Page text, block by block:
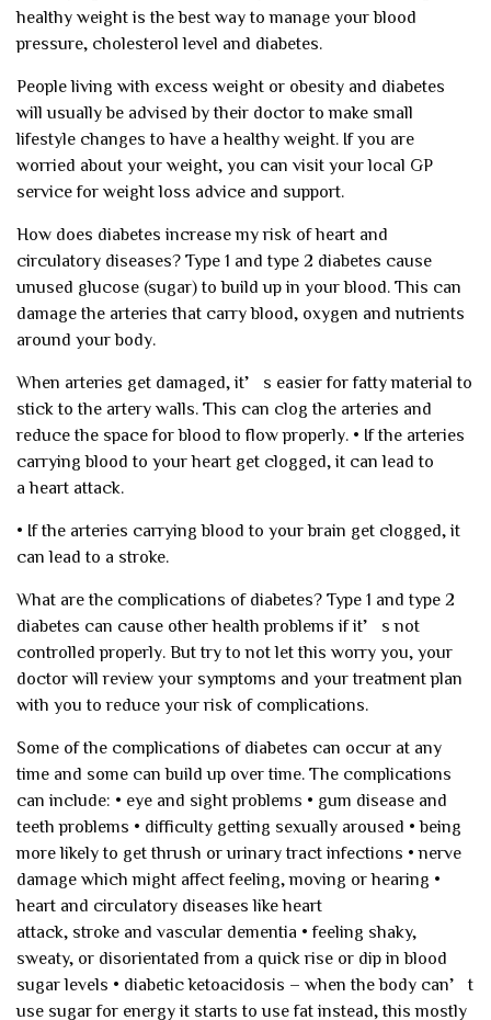
healthy weight is the best way to manage your blood
pressure, cholesterol level and diabetes.
People living with excess weight or obesity and diabetes
will usually be advised by their doctor to make small
lifestyle changes to have a healthy weight. If you are
worried about your weight, you can visit your local GP
service for weight loss advice and support.
How does diabetes increase my risk of heart and
circulatory diseases? Type 1 and type 2 diabetes cause
unused glucose (sugar) to build up in your blood. This can
damage the arteries that carry blood, oxygen and nutrients
around your body.
When arteries get damaged, it’s easier for fatty material to
stick to the artery walls. This can clog the arteries and
reduce the space for blood to flow properly. • If the arteries
carrying blood to your heart get clogged, it can lead to
a heart attack.
• If the arteries carrying blood to your brain get clogged, it
can lead to a stroke.
What are the complications of diabetes? Type 1 and type 2
diabetes can cause other health problems if it’s not
controlled properly. But try to not let this worry you, your
doctor will review your symptoms and your treatment plan
with you to reduce your risk of complications.
Some of the complications of diabetes can occur at any
time and some can build up over time. The complications
can include: • eye and sight problems • gum disease and
teeth problems • difficulty getting sexually aroused • being
more likely to get thrush or urinary tract infections • nerve
damage which might affect feeling, moving or hearing •
heart and circulatory diseases like heart
attack, stroke and vascular dementia • feeling shaky,
sweaty, or disorientated from a quick rise or dip in blood
sugar levels • diabetic ketoacidosis – when the body can’t
use sugar for energy it starts to use fat instead, this mostly